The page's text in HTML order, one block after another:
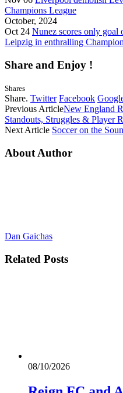
Champions League
October, 2024
Oct 24 Nunez scores only goal
Leipzig in enthralling
Share and Enjoy !
Shares
Share. Twitter Facebook
Previous ArticleNew England
Standouts, Struggles & Player
Next Article Soccer on the
About Author
Dan Gaichas
Related Posts
08/10/2026